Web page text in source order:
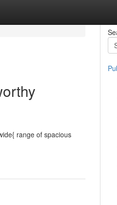
range of spacious